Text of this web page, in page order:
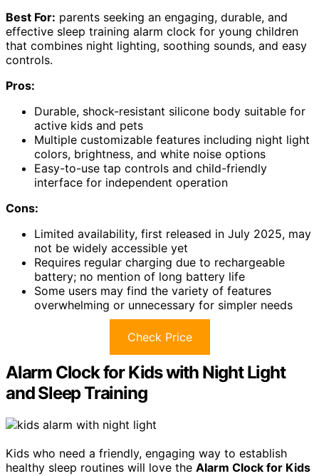
Best For: parents seeking an engaging, durable, and
effective sleep training alarm clock for young children
that combines night lighting, soothing sounds, and easy
controls.
Pros:
Durable, shock-resistant silicone body suitable for
active kids and pets
Multiple customizable features including night light
colors, brightness, and white noise options
Easy-to-use tap controls and child-friendly
interface for independent operation
Cons:
Limited availability, first released in July 2025, may
not be widely accessible yet
Requires regular charging due to rechargeable
battery; no mention of long battery life
Some users may find the variety of features
overwhelming or unnecessary for simpler needs
Check Price
Alarm Clock for Kids with Night Light
and Sleep Training
Kids who need a friendly, engaging way to establish
healthy sleep routines will love the Alarm Clock for Kids